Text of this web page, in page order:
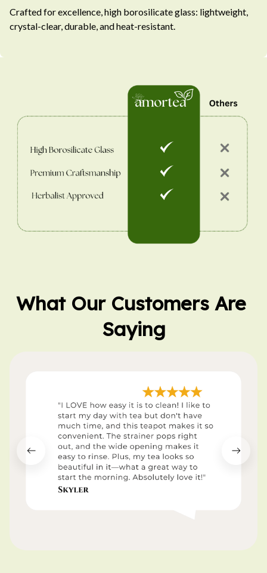
Crafted for excellence, high borosilicate glass: lightweight,
crystal-clear, durable, and heat-resistant.
What Our Customers Are
Saying